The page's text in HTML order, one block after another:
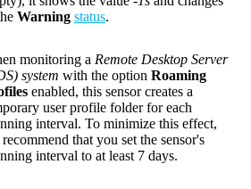
Warning status.
monitoring a Remote Desktop Server
system with the option Roaming
enabled, this sensor creates a
user profile folder for each
interval. To minimize this effect,
that you set the sensor's
interval to at least 7 days.